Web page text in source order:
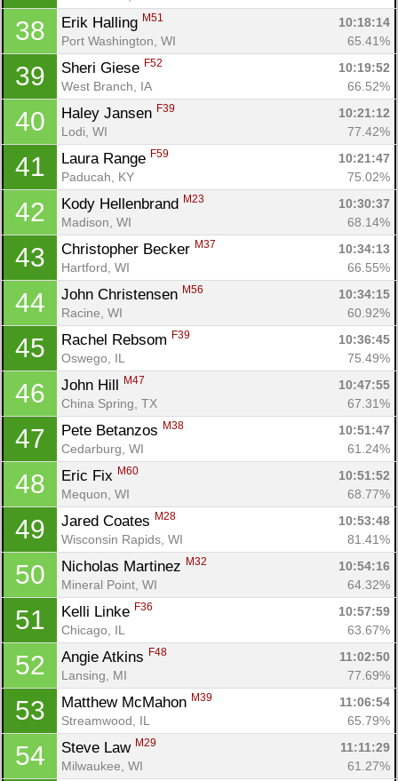
38 Erik Halling M51
10:18:14
Port Washington, WI
65.41%
39 Sheri Giese F52
10:19:52
West Branch, IA
66.52%
40 Haley Jansen F39
10:21:12
Lodi, WI
77.42%
41 Laura Range F59
10:21:47
Paducah, KY
75.02%
42 Kody Hellenbrand M23
10:30:37
Madison, WI
68.14%
43 Christopher Becker M37
10:34:13
Hartford, WI
66.55%
44 John Christensen M56
10:34:15
Racine, WI
60.92%
45 Rachel Rebsom F39
10:36:45
Oswego, IL
75.49%
46 John Hill M47
10:47:55
China Spring, TX
67.31%
47 Pete Betanzos M38
10:51:47
Cedarburg, WI
61.24%
48 Eric Fix M60
10:51:52
Mequon, WI
68.77%
49 Jared Coates M28
10:53:48
Wisconsin Rapids, WI
81.41%
50 Nicholas Martinez M32
10:54:16
Mineral Point, WI
64.32%
51 Kelli Linke F36
10:57:59
Chicago, IL
63.67%
52 Angie Atkins F48
11:02:50
Lansing, MI
77.69%
53 Matthew McMahon M39
11:06:54
Streamwood, IL
65.79%
54 Steve Law M29
11:11:29
Milwaukee, WI
61.27%